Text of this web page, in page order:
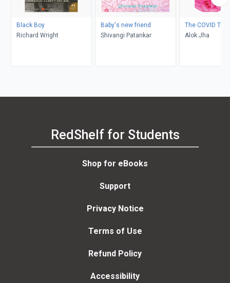
Black Boy
Richard Wright
Baby's new friend
Shivangi Patankar
The COVID Test
Alok Jha
RedShelf for Students
Shop for eBooks
Support
Privacy Notice
Terms of Use
Refund Policy
Accessibility